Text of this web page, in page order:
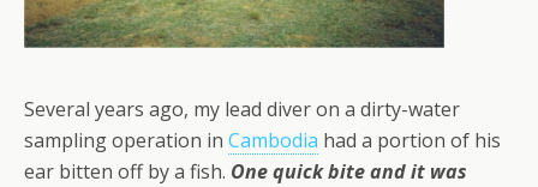
Several years ago, my lead diver on a dirty-water
sampling operation in Cambodia had a portion of his
ear bitten off by a fish. One quick bite and it was